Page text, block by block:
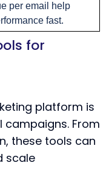
per email help
fast.
for
platform is
From
these tools can
scale